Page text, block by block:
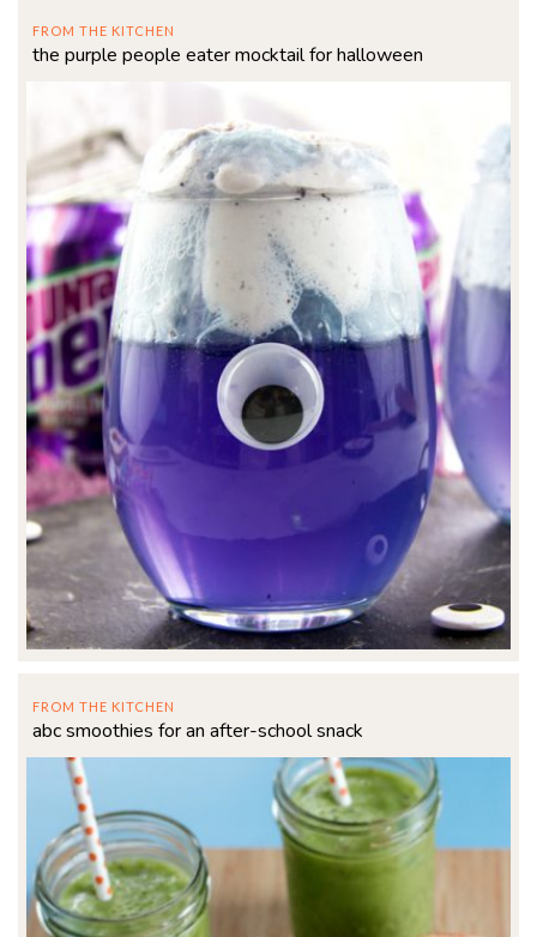
FROM THE KITCHEN
the purple people eater mocktail for halloween
FROM THE KITCHEN
abc smoothies for an after-school snack